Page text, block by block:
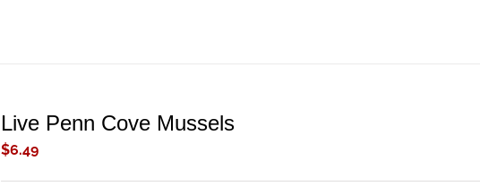
Live Penn Cove Mussels
$6.49